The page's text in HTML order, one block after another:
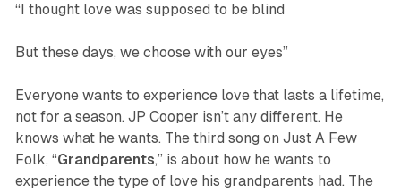
“I thought love was supposed to be blind
But these days, we choose with our eyes”
Everyone wants to experience love that lasts a lifetime,
not for a season. JP Cooper isn’t any different. He
knows what he wants. The third song on Just A Few
Folk, “Grandparents,” is about how he wants to
experience the type of love his grandparents had. The